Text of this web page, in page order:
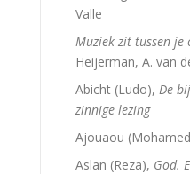
Valle
Muziek zit tussen je
Heijerman, A. van
Abicht (Ludo), De
zinnige lezing
Ajouaou
Aslan (Reza), God.